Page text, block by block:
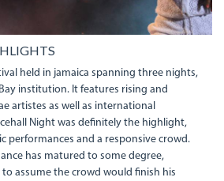
held in jamaica spanning three nights,
institution. It features rising and
artistes as well as international
Night was definitely the highlight,
performances and a responsive crowd.
has matured to some degree,
assume the crowd would finish his